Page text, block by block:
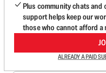
Plus community chats and
support helps keep our
those who cannot afford a
ALREADY A PAID